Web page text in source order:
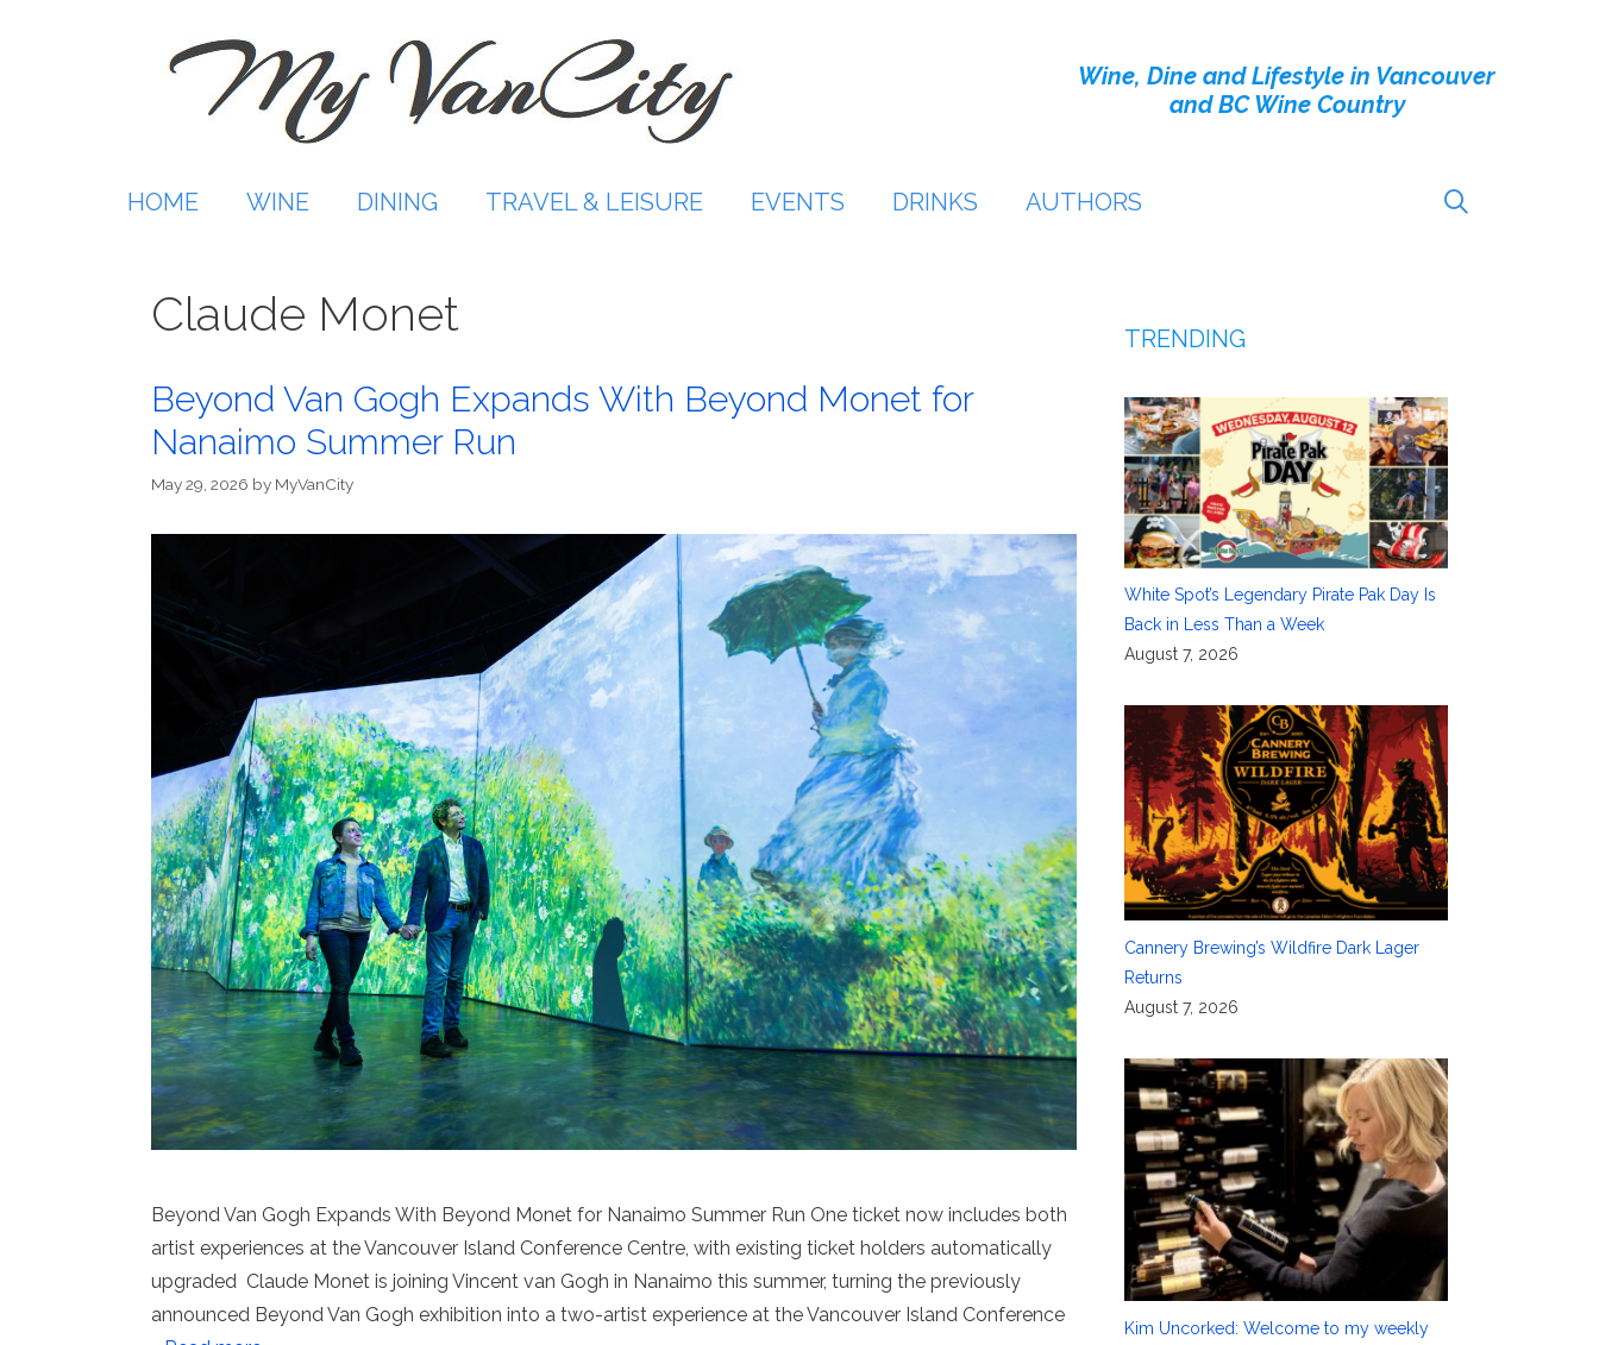
Wine, Dine and Lifestyle in Vancouver
and BC Wine Country
HOME WINE DINING TRAVEL & LEISURE EVENTS DRINKS AUTHORS
Claude Monet
Beyond Van Gogh Expands With Beyond Monet for
Nanaimo Summer Run
May 29, 2026 by MyVanCity
Beyond Van Gogh Expands With Beyond Monet for Nanaimo Summer Run One ticket now includes both
artist experiences at the Vancouver Island Conference Centre, with existing ticket holders automatically
upgraded Claude Monet is joining Vincent van Gogh in Nanaimo this summer, turning the previously
announced Beyond Van Gogh exhibition into a two-artist experience at the Vancouver Island Conference
TRENDING
White Spot’s Legendary Pirate Pak Day Is
Back in Less Than a Week
August 7, 2026
Cannery Brewing’s Wildfire Dark Lager
Returns
August 7, 2026
Kim Uncorked: Welcome to my weekly